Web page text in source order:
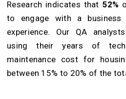
Research indicates that 52%
to engage with a
experience. Our QA
using their years of
maintenance cost for
between 15% to 20% of the